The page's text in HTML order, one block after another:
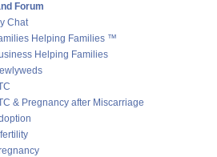
Forum
Chat
Helping Families ™
Helping Families
& Pregnancy after Miscarriage